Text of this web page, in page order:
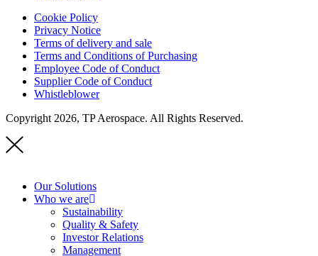
Cookie Policy
Privacy Notice
Terms of delivery and sale
Terms and Conditions of Purchasing
Employee Code of Conduct
Supplier Code of Conduct
Whistleblower
Copyright 2026, TP Aerospace. All Rights Reserved.
Our Solutions
Who we are
Sustainability
Quality & Safety
Investor Relations
Management